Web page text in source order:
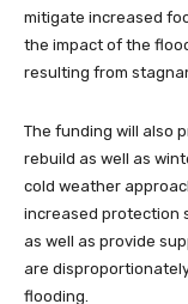
mitigate increased
the impact of the
resulting from
The funding will also
rebuild as well as
cold weather
increased protection
as well as provide
are
flooding.